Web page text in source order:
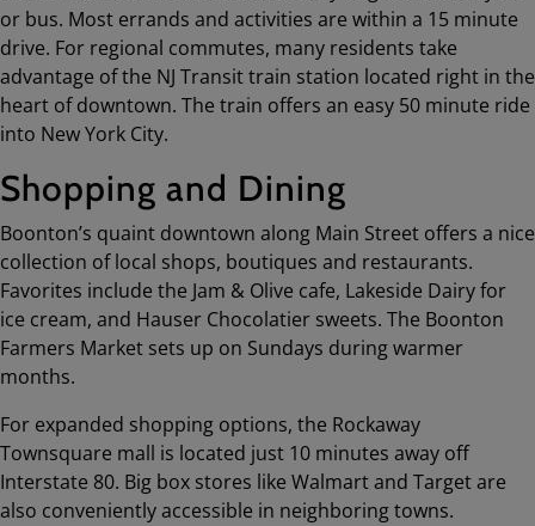
or bus. Most errands and activities are within a 15 minute
drive. For regional commutes, many residents take
advantage of the NJ Transit train station located right in the
heart of downtown. The train offers an easy 50 minute ride
into New York City.
Shopping and Dining
Boonton’s quaint downtown along Main Street offers a nice
collection of local shops, boutiques and restaurants.
Favorites include the Jam & Olive cafe, Lakeside Dairy for
ice cream, and Hauser Chocolatier sweets. The Boonton
Farmers Market sets up on Sundays during warmer
months.
For expanded shopping options, the Rockaway
Townsquare mall is located just 10 minutes away off
Interstate 80. Big box stores like Walmart and Target are
also conveniently accessible in neighboring towns.